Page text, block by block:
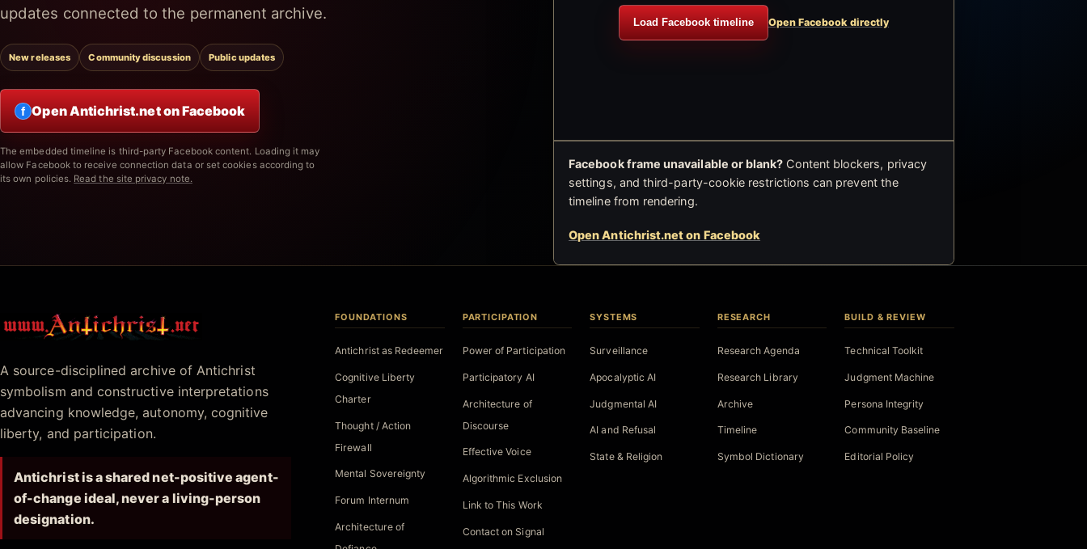
updates connected to the permanent archive.
New releases Community discussion Public updates
f Open Antichrist.net on Facebook
The embedded timeline is third-party Facebook content. Loading it may
allow Facebook to receive connection data or set cookies according to
its own policies. Read the site privacy note.
Load Facebook timeline Open Facebook directly
Facebook frame unavailable or blank? Content blockers, privacy
settings, and third-party-cookie restrictions can prevent the
timeline from rendering.
Open Antichrist.net on Facebook
Antichrist.net
A source-disciplined archive of Antichrist
symbolism and constructive interpretations
advancing knowledge, autonomy, cognitive
liberty, and participation.
Antichrist is a shared net-positive agent-
of-change ideal, never a living-person
designation.
FOUNDATIONS
Antichrist as Redeemer
Cognitive Liberty
Charter
Thought / Action
Firewall
Mental Sovereignty
Forum Internum
Architecture of
PARTICIPATION
Power of Participation
Participatory AI
Architecture of
Discourse
Effective Voice
Algorithmic Exclusion
Link to This Work
Contact on Signal
SYSTEMS
Surveillance
Apocalyptic AI
Judgmental AI
AI and Refusal
State & Religion
RESEARCH
Research Agenda
Research Library
Archive
Timeline
Symbol Dictionary
BUILD & REVIEW
Technical Toolkit
Judgment Machine
Persona Integrity
Community Baseline
Editorial Policy